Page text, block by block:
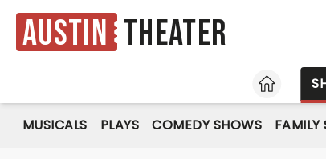
Austin Theater
HOME
MUSICALS PLAYS COMEDY SHOWS FAMILY